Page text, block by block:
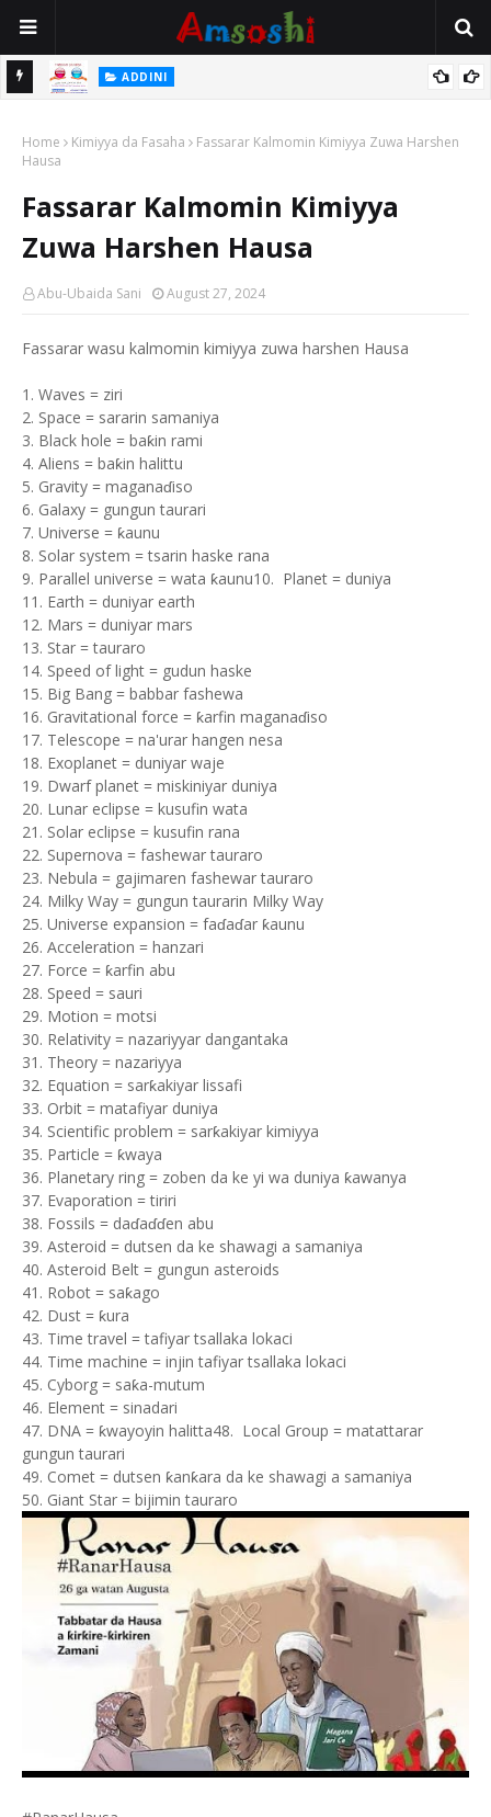
ADDINI
Home Kimiyya da Fasaha
Fassarar Kalmomin Kimiyya Zuwa Harshen
Hausa
Fassarar Kalmomin Kimiyya
Zuwa Harshen Hausa
Abu-Ubaida Sani August 27, 2024
Fassarar wasu kalmomin kimiyya zuwa harshen Hausa
1. Waves = ziri
2. Space = sararin samaniya
3. Black hole = baƙin rami
4. Aliens = baƙin halittu
5. Gravity = maganaɗiso
6. Galaxy = gungun taurari
7. Universe = ƙaunu
8. Solar system = tsarin haske rana
9. Parallel universe = wata ƙaunu10. Planet = duniya
11. Earth = duniyar earth
12. Mars = duniyar mars
13. Star = tauraro
14. Speed of light = gudun haske
15. Big Bang = babbar fashewa
16. Gravitational force = ƙarfin maganaɗiso
17. Telescope = na'urar hangen nesa
18. Exoplanet = duniyar waje
19. Dwarf planet = miskiniyar duniya
20. Lunar eclipse = kusufin wata
21. Solar eclipse = kusufin rana
22. Supernova = fashewar tauraro
23. Nebula = gajimaren fashewar tauraro
24. Milky Way = gungun taurarin Milky Way
25. Universe expansion = faɗaɗar ƙaunu
26. Acceleration = hanzari
27. Force = ƙarfin abu
28. Speed = sauri
29. Motion = motsi
30. Relativity = nazariyyar dangantaka
31. Theory = nazariyya
32. Equation = sarƙakiyar lissafi
33. Orbit = matafiyar duniya
34. Scientific problem = sarƙakiyar kimiyya
35. Particle = ƙwaya
36. Planetary ring = zoben da ke yi wa duniya ƙawanya
37. Evaporation = tiriri
38. Fossils = daɗaɗɗen abu
39. Asteroid = dutsen da ke shawagi a samaniya
40. Asteroid Belt = gungun asteroids
41. Robot = saƙago
42. Dust = ƙura
43. Time travel = tafiyar tsallaka lokaci
44. Time machine = injin tafiyar tsallaka lokaci
45. Cyborg = saƙa-mutum
46. Element = sinadari
47. DNA = ƙwayoyin halitta48. Local Group = matattarar
gungun taurari
49. Comet = dutsen ƙanƙara da ke shawagi a samaniya
50. Giant Star = bijimin tauraro